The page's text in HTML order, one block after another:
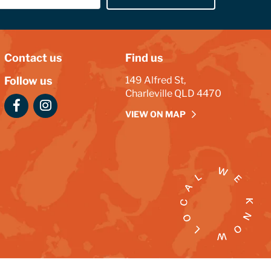
Contact us
Follow us
Find us
149 Alfred St,
Charleville QLD 4470
VIEW ON MAP